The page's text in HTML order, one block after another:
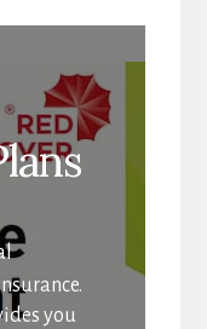
you